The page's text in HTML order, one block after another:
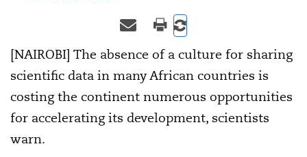
[NAIROBI] The absence of a culture for sharing
scientific data in many African countries is
costing the continent numerous opportunities
for accelerating its development, scientists
warn.